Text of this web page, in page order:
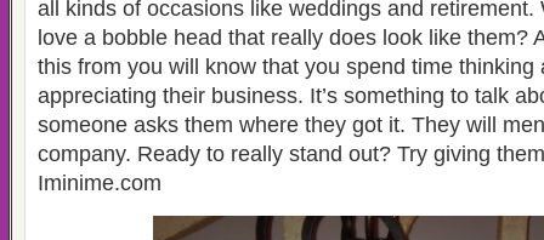
all kinds of occasions like weddings and retirement.
love a bobble head that really does look like them?
this from you will know that you spend time thinking
appreciating their business. It’s something to talk
someone asks them where they got it. They will
company. Ready to really stand out? Try giving
Iminime.com